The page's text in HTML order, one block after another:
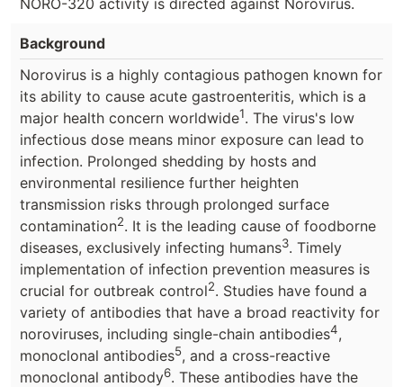
Background
Norovirus is a highly contagious pathogen known for
its ability to cause acute gastroenteritis, which is a
major health concern worldwide1. The virus's low
infectious dose means minor exposure can lead to
infection. Prolonged shedding by hosts and
environmental resilience further heighten
transmission risks through prolonged surface
contamination2. It is the leading cause of foodborne
diseases, exclusively infecting humans3. Timely
implementation of infection prevention measures is
crucial for outbreak control2. Studies have found a
variety of antibodies that have a broad reactivity for
noroviruses, including single-chain antibodies4,
monoclonal antibodies5, and a cross-reactive
monoclonal antibody6. These antibodies have the